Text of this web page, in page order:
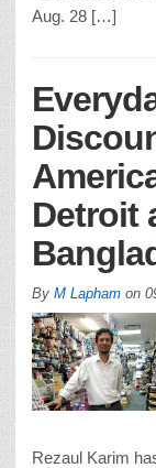
Aug. 28 […]
Detroit
By M Lapham on
Rezaul Karim